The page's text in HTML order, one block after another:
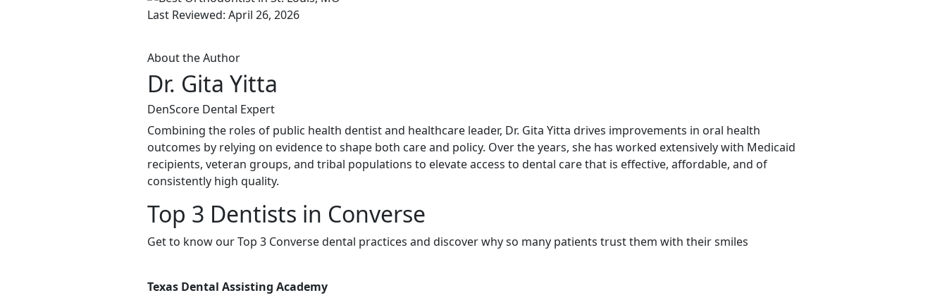
Last Reviewed: April 26, 2026
About the Author
Dr. Gita Yitta
DenScore Dental Expert
Combining the roles of public health dentist and healthcare leader, Dr. Gita Yitta drives improvements in oral health
outcomes by relying on evidence to shape both care and policy. Over the years, she has worked extensively with Medicaid
recipients, veteran groups, and tribal populations to elevate access to dental care that is effective, affordable, and of
consistently high quality.
Top 3 Dentists in Converse
Get to know our Top 3 Converse dental practices and discover why so many patients trust them with their smiles
Texas Dental Assisting Academy